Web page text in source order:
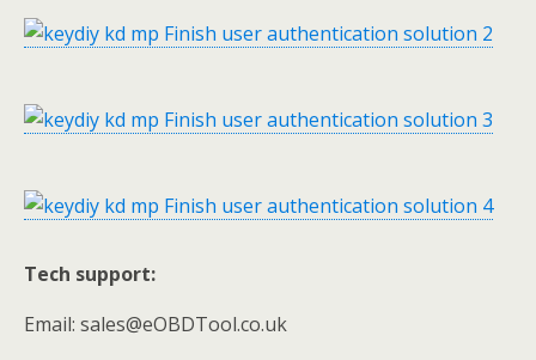
Tech support:
Email: sales@eOBDTool.co.uk